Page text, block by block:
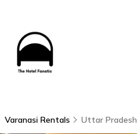
Varanasi Rentals Uttar Pradesh